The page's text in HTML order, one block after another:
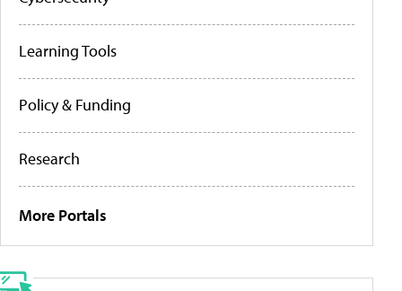
Learning Tools
Policy & Funding
Research
More Portals